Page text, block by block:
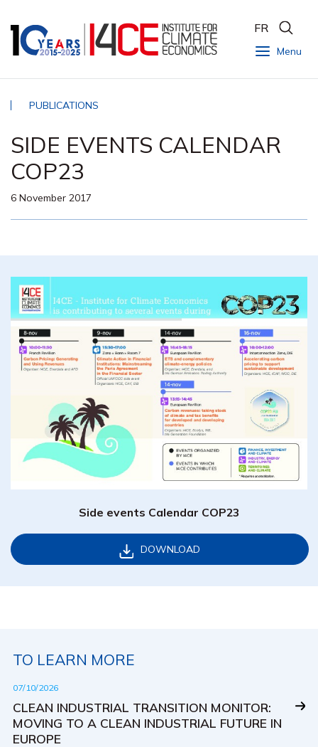
Menu
FR
PUBLICATIONS
SIDE EVENTS CALENDAR
COP23
6 November 2017
Side events Calendar COP23
DOWNLOAD
TO LEARN MORE
07/10/2026
CLEAN INDUSTRIAL TRANSITION MONITOR:
MOVING TO A CLEAN INDUSTRIAL FUTURE IN
EUROPE